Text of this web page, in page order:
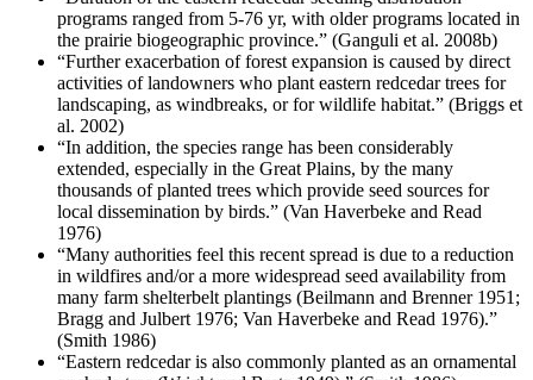
programs ranged from 5-76 yr, with older programs located in
the prairie biogeographic province.” (Ganguli et al. 2008b)
“Further exacerbation of forest expansion is caused by direct
activities of landowners who plant eastern redcedar trees for
landscaping, as windbreaks, or for wildlife habitat.” (Briggs et
al. 2002)
“In addition, the species range has been considerably
extended, especially in the Great Plains, by the many
thousands of planted trees which provide seed sources for
local dissemination by birds.” (Van Haverbeke and Read
1976)
“Many authorities feel this recent spread is due to a reduction
in wildfires and/or a more widespread seed availability from
many farm shelterbelt plantings (Beilmann and Brenner 1951;
Bragg and Julbert 1976; Van Haverbeke and Read 1976).”
(Smith 1986)
“Eastern redcedar is also commonly planted as an ornamental